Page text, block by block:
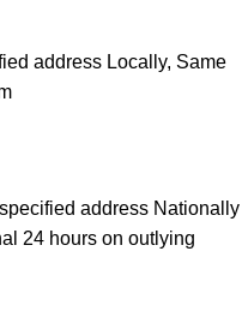
address Locally, Same
address Nationally
24 hours on outlying